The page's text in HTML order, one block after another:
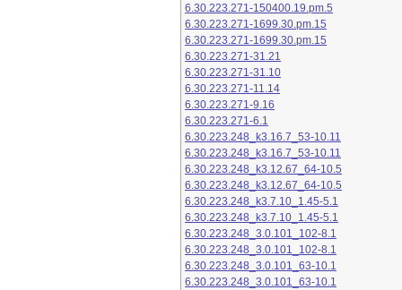
6.30.223.271-150400.19.pm.5
6.30.223.271-1699.30.pm.15
6.30.223.271-1699.30.pm.15
6.30.223.271-31.21
6.30.223.271-31.10
6.30.223.271-11.14
6.30.223.271-9.16
6.30.223.271-6.1
6.30.223.248_k3.16.7_53-10.11
6.30.223.248_k3.16.7_53-10.11
6.30.223.248_k3.12.67_64-10.5
6.30.223.248_k3.12.67_64-10.5
6.30.223.248_k3.7.10_1.45-5.1
6.30.223.248_k3.7.10_1.45-5.1
6.30.223.248_3.0.101_102-8.1
6.30.223.248_3.0.101_102-8.1
6.30.223.248_3.0.101_63-10.1
6.30.223.248_3.0.101_63-10.1